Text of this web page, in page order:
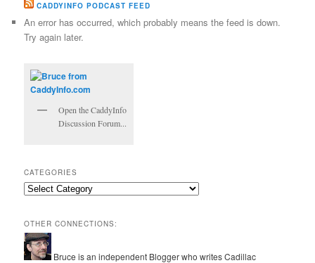
CADDYINFO PODCAST FEED
An error has occurred, which probably means the feed is down.
Try again later.
Open the CaddyInfo
Discussion Forum...
CATEGORIES
Categories
OTHER CONNECTIONS:
Bruce is an independent Blogger who writes Cadillac